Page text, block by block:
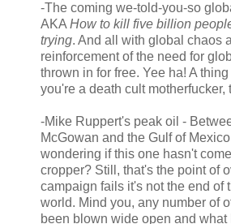
-The coming we-told-you-so
AKA How to kill five billion
trying. And all with global chaos
reinforcement of the need for
thrown in for free. Yee ha! A
you're a death cult motherfucker,
-Mike Ruppert's peak oil -
McGowan and the Gulf of
wondering if this one hasn't
cropper? Still, that's the point of
campaign fails it's not the end of
world. Mind you, any number of
been blown wide open and